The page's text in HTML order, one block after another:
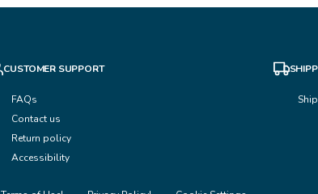
CUSTOMER SUPPORT
FAQs
Contact us
Return policy
Accessibility